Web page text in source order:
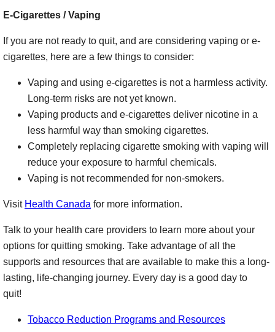
E-Cigarettes / Vaping
If you are not ready to quit, and are considering vaping or e-
cigarettes, here are a few things to consider:
Vaping and using e-cigarettes is not a harmless activity.
Long-term risks are not yet known.
Vaping products and e-cigarettes deliver nicotine in a
less harmful way than smoking cigarettes.
Completely replacing cigarette smoking with vaping will
reduce your exposure to harmful chemicals.
Vaping is not recommended for non-smokers.
Visit Health Canada for more information.
Talk to your health care providers to learn more about your
options for quitting smoking. Take advantage of all the
supports and resources that are available to make this a long-
lasting, life-changing journey. Every day is a good day to
quit!
Tobacco Reduction Programs and Resources